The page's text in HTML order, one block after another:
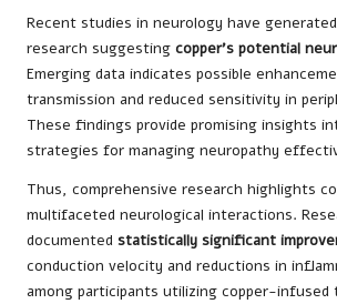
Recent studies in neurology have
research suggesting copper’s potential
Emerging data indicates possible
transmission and reduced sensitivity in
These findings provide promising insights
strategies for managing neuropathy
Thus, comprehensive research highlights
multifaceted neurological interactions.
documented statistically significant
conduction velocity and reductions in
among participants utilizing copper-infused